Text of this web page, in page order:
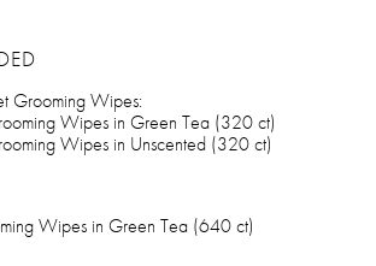
Grooming Wipes:
Wipes in Green Tea (320 ct)
Wipes in Unscented (320 ct)
Wipes in Green Tea (640 ct)